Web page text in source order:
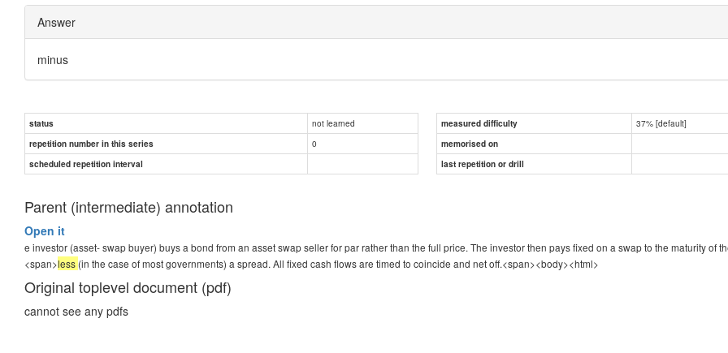
Answer
minus
status not learned measured difficulty 37% [default]
repetition number in this series
0 memorised on
scheduled repetition interval
last repetition or drill
Parent (intermediate) annotation
Open it
e investor (asset- swap buyer) buys a bond from an asset swap seller for par rather than the full price. The investor then pays fixed on a swap to the maturity of
<span>less (in the case of most governments) a spread. All fixed cash flows are timed to coincide and net off.<span><body><html>
Original toplevel document (pdf)
cannot see any pdfs